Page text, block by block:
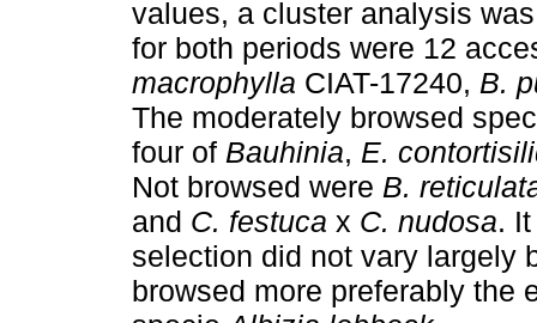
values, a cluster analysis
for both periods were 12
macrophylla CIAT-17240, B.
The moderately browsed
four of Bauhinia, E.
Not browsed were B.
and C. festuca x C. nudosa.
selection did not vary largely
browsed more preferably the